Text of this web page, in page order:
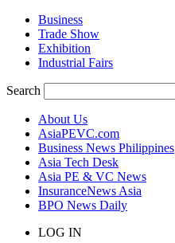
Business
Trade Show
Exhibition
Industrial Fairs
Search
About Us
AsiaPEVC.com
Business News Philippines
Asia Tech Desk
Asia PE & VC News
InsuranceNews Asia
BPO News Daily
LOG IN